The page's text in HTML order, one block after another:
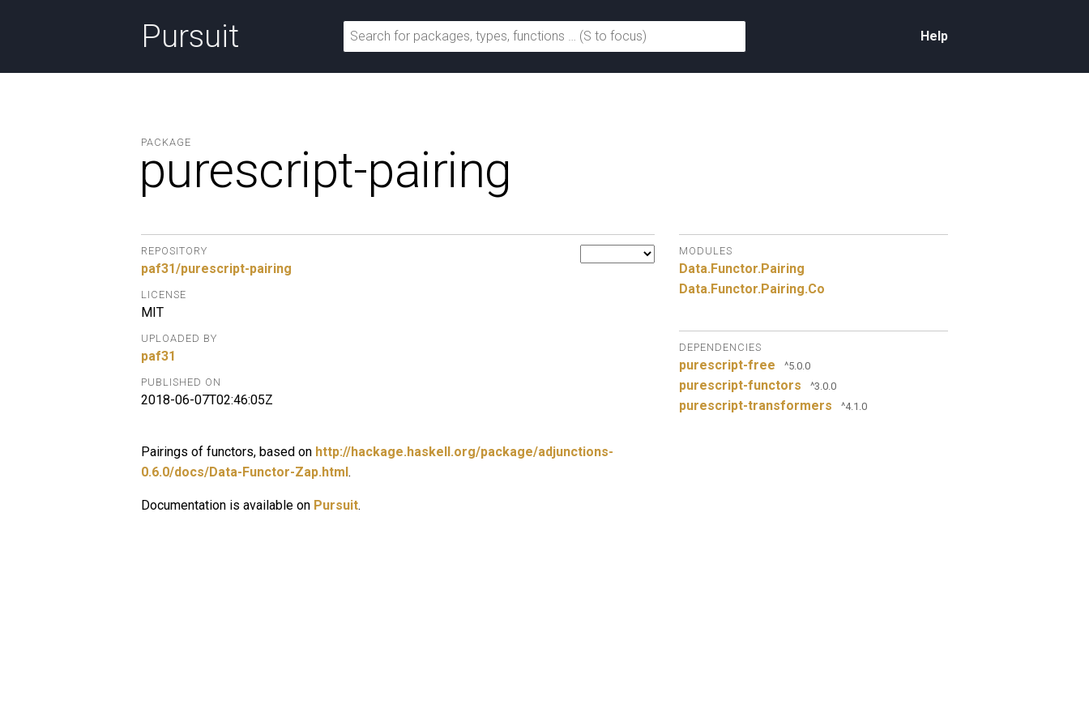
Pursuit Help
PACKAGE
purescript-pairing
REPOSITORY
paf31/purescript-pairing
LICENSE
MIT
UPLOADED BY
paf31
PUBLISHED ON
2018-06-07T02:46:05Z
Pairings of functors, based on http://hackage.haskell.org/package/adjunctions-
0.6.0/docs/Data-Functor-Zap.html.
Documentation is available on Pursuit.
MODULES
Data.Functor.Pairing
Data.Functor.Pairing.Co
DEPENDENCIES
purescript-free ^5.0.0
purescript-functors ^3.0.0
purescript-transformers ^4.1.0